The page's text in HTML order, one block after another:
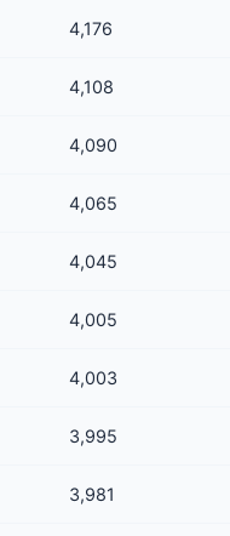
4,176
4,108
4,090
4,065
4,045
4,005
4,003
3,995
3,981